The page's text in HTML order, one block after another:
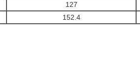
127
152.4